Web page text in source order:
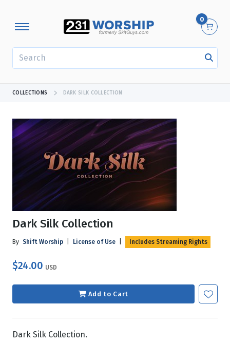
0
COLLECTIONS DARK SILK COLLECTION
Dark Silk Collection
By Shift Worship License of Use Includes Streaming Rights
$24.00 USD
Add to Cart
Dark Silk Collection.